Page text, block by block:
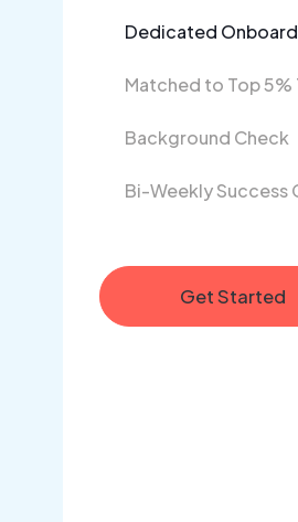
Dedicated
Matched to Top 5%
Background Check
Bi-Weekly Success
Get Started